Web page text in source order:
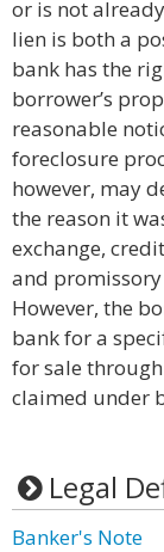
or is not
lien is both a
bank has the
borrower’s
reasonable
foreclosure
however, may
the reason it
exchange,
and
However, the
bank for a
for sale
claimed under
Legal
Banker's Note